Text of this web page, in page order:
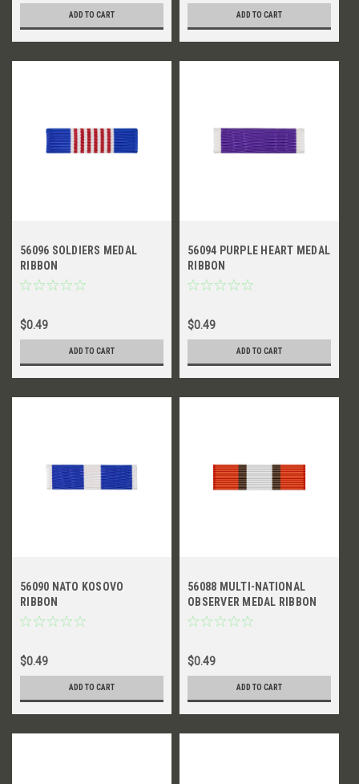
ADD TO CART ADD TO CART
56096 SOLDIERS MEDAL
RIBBON
$0.49
ADD TO CART
56094 PURPLE HEART MEDAL
RIBBON
$0.49
ADD TO CART
56090 NATO KOSOVO
RIBBON
$0.49
ADD TO CART
56088 MULTI-NATIONAL
OBSERVER MEDAL RIBBON
$0.49
ADD TO CART